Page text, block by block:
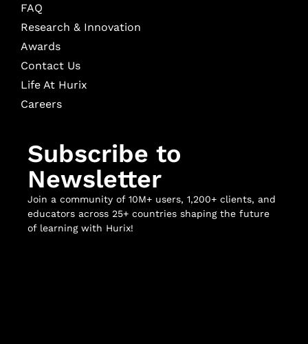
FAQ
Research & Innovation
Awards
Contact Us
Life At Hurix
Careers
Subscribe to
Newsletter
Join a community of 10M+ users, 1,200+ clients, and
educators across 25+ countries shaping the future
of learning with Hurix!